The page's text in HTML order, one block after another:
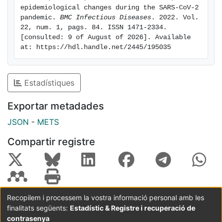
seen around week 26/2021. The mean temperature
during the epidemic peak was 10ºC for the years of
the last decade and is 23ºC for the present season.
Conclusion: The COVID-19 pandemic outbreak has led
to a clearly observable epidemiological change
regarding acute bronchiolitis, which should be studied
in detail. The influence of the environmental
temperature does not seem to determine the viral
epidemiological changes during the SARS-CoV-2
pandemic. BMC Infectious Diseases . 2022. Vol.
22, num. 1, pags. 84. ISSN 1471-2334.
[consulted: 9 of August of 2026]. Available
at: https://hdl.handle.net/2445/195035
Estadístiques
Exportar metadades
JSON - METS
Compartir registre
Coordinació:CRAI UB Avís legal
Metadades
subjectes a:
Recopilem i processem la vostra informació personal amb les
finalitats següents: Estadístic & Registre i recuperació de
contrasenya